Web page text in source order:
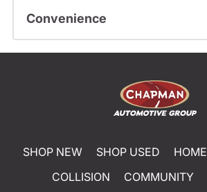
Convenience
SHOP NEW SHOP USED HOME
COLLISION
COMMUNITY